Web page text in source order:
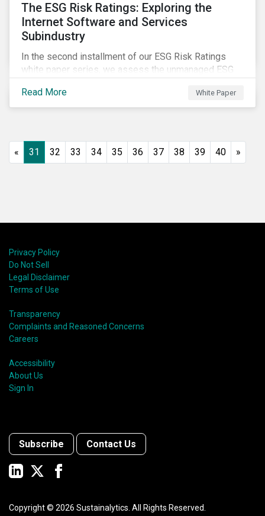
The ESG Risk Ratings: Exploring the
Internet Software and Services
Subindustry
In the second installment of our ESG Risk Ratings
white paper series, we assess the unmanaged ESG
companies. In addition, the report offers a
comprehensive ESG risk analysis of the subindustry
Read More White Paper
« 31 32 33 34 35 36 37 38 39 40 »
Privacy Policy
Do Not Sell
Legal Disclaimer
Terms of Use
Transparency
Complaints and Reasoned Concerns
Careers
Accessibility
About Us
Sign In
Subscribe Contact Us
Copyright © 2026 Sustainalytics. All Rights Reserved.